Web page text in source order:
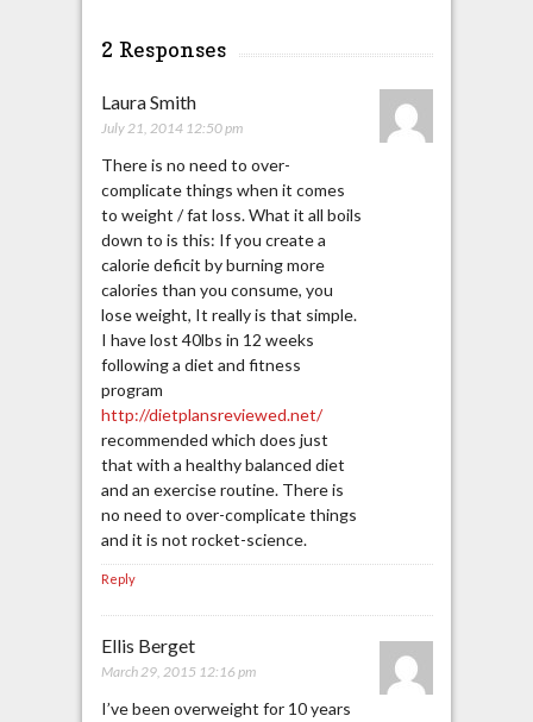
2 Responses
Laura Smith
July 21, 2014 12:50 pm
There is no need to over-
complicate things when it comes
to weight / fat loss. What it all boils
down to is this: If you create a
calorie deficit by burning more
calories than you consume, you
lose weight, It really is that simple.
I have lost 40lbs in 12 weeks
following a diet and fitness
program
http://dietplansreviewed.net/
recommended which does just
that with a healthy balanced diet
and an exercise routine. There is
no need to over-complicate things
and it is not rocket-science.
Reply
Ellis Berget
March 29, 2015 12:16 pm
I’ve been overweight for 10 years